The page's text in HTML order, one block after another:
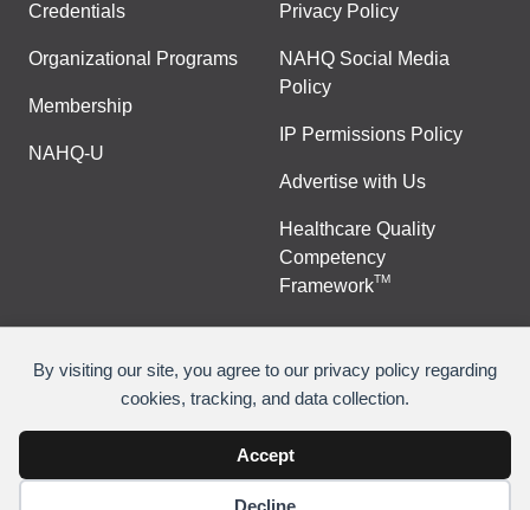
Credentials
Organizational Programs
Membership
NAHQ-U
Privacy Policy
NAHQ Social Media
Policy
IP Permissions Policy
Advertise with Us
Healthcare Quality
Competency
FrameworkTM
Copyright 2026 National Association for Healthcare
By visiting our site, you agree to our privacy policy regarding
cookies, tracking, and data collection.
Accept
Decline